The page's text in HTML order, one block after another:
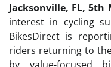
Jacksonville, FL, 5th
interest in cycling
BikesDirect is
riders returning to